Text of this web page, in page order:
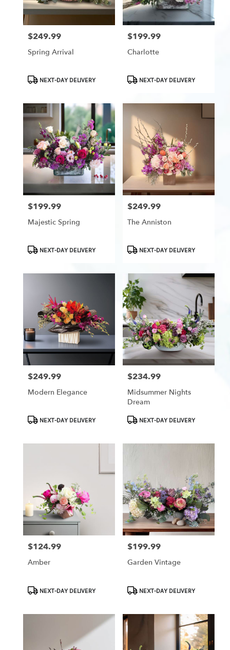
Price:
$249.99
Spring Arrival
ProductNEXT-DAY DELIVERY
Price:
$199.99
Charlotte
ProductNEXT-DAY DELIVERY
Price:
$199.99
Majestic Spring
ProductNEXT-DAY DELIVERY
Price:
$249.99
The Anniston
ProductNEXT-DAY DELIVERY
Price:
$249.99
Modern Elegance
ProductNEXT-DAY DELIVERY
Price:
$234.99
Midsummer Nights
Dream
ProductNEXT-DAY DELIVERY
Price:
$124.99
Amber
ProductNEXT-DAY DELIVERY
Price:
$199.99
Garden Vintage
ProductNEXT-DAY DELIVERY